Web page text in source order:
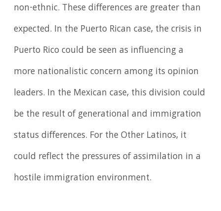
non-ethnic. These differences are greater than
expected. In the Puerto Rican case, the crisis in
Puerto Rico could be seen as influencing a
more nationalistic concern among its opinion
leaders. In the Mexican case, this division could
be the result of generational and immigration
status differences. For the Other Latinos, it
could reflect the pressures of assimilation in a
hostile immigration environment.